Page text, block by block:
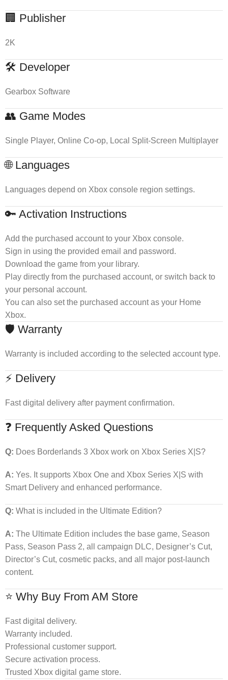
🏢 Publisher
2K
🛠 Developer
Gearbox Software
👥 Game Modes
Single Player, Online Co-op, Local Split-Screen Multiplayer
🌐 Languages
Languages depend on Xbox console region settings.
🔑 Activation Instructions
Add the purchased account to your Xbox console.
Sign in using the provided email and password.
Download the game from your library.
Play directly from the purchased account, or switch back to
your personal account.
You can also set the purchased account as your Home
Xbox.
🛡 Warranty
Warranty is included according to the selected account type.
⚡ Delivery
Fast digital delivery after payment confirmation.
❓ Frequently Asked Questions
Q: Does Borderlands 3 Xbox work on Xbox Series X|S?
A: Yes. It supports Xbox One and Xbox Series X|S with
Smart Delivery and enhanced performance.
Q: What is included in the Ultimate Edition?
A: The Ultimate Edition includes the base game, Season
Pass, Season Pass 2, all campaign DLC, Designer’s Cut,
Director’s Cut, cosmetic packs, and all major post-launch
content.
⭐ Why Buy From AM Store
Fast digital delivery.
Warranty included.
Professional customer support.
Secure activation process.
Trusted Xbox digital game store.